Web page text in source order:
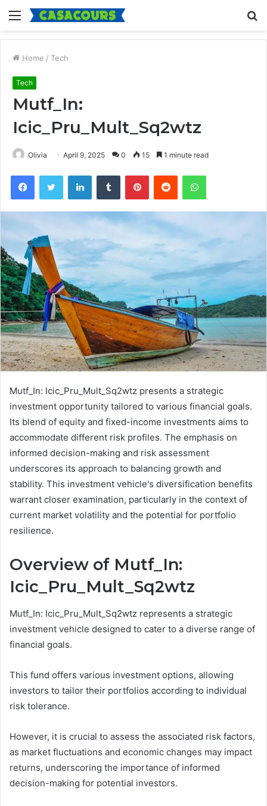
Menu
Home / Tech
Tech
Mutf_In:
Icic_Pru_Mult_Sq2wtz
Olivia April 9, 2025 0 15 1 minute read
FacebookTwitter LinkedInTumblr PinterestReddit WhatsApp
Mutf_In: Icic_Pru_Mult_Sq2wtz presents a strategic
investment opportunity tailored to various financial goals.
Its blend of equity and fixed-income investments aims to
accommodate different risk profiles. The emphasis on
informed decision-making and risk assessment
underscores its approach to balancing growth and
stability. This investment vehicle's diversification benefits
warrant closer examination, particularly in the context of
current market volatility and the potential for portfolio
resilience.
Overview of Mutf_In:
Icic_Pru_Mult_Sq2wtz
Mutf_In: Icic_Pru_Mult_Sq2wtz represents a strategic
investment vehicle designed to cater to a diverse range of
financial goals.
This fund offers various investment options, allowing
investors to tailor their portfolios according to individual
risk tolerance.
However, it is crucial to assess the associated risk factors,
as market fluctuations and economic changes may impact
returns, underscoring the importance of informed
decision-making for potential investors.